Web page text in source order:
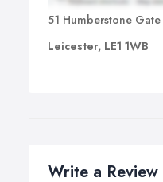
51 Humberstone Gate
Leicester, LE1 1WB
Write a Review